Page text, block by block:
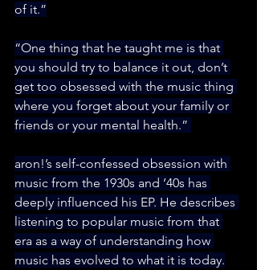
of it.”
“One thing that he taught me is that
you should try to balance it out, don’t
get too obsessed with the music thing
where you forget about your family or
friends or your mental health.”
aron!’s self-confessed obsession with
music from the 1930s and ’40s has
deeply influenced his EP. He describes
listening to popular music from that
era as a way of understanding how
music has evolved to what it is today.